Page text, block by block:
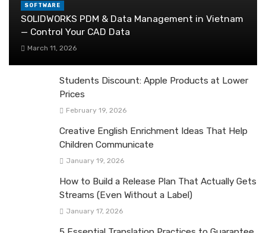
SOFTWARE
SOLIDWORKS PDM & Data Management in Vietnam
— Control Your CAD Data
March 11, 2026
Students Discount: Apple Products at Lower
Prices
February 19, 2026
Creative English Enrichment Ideas That Help
Children Communicate
January 19, 2026
How to Build a Release Plan That Actually Gets
Streams (Even Without a Label)
January 17, 2026